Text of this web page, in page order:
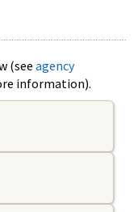
(see agency
information).